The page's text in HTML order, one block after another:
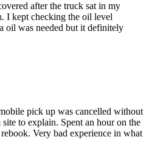
after the truck sat in my
I kept checking the oil level
oil was needed but it definitely
pick up was cancelled without
to explain. Spent an hour on the
Very bad experience in what